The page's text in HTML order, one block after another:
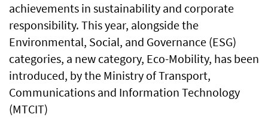
achievements in sustainability and corporate
responsibility. This year, alongside the
Environmental, Social, and Governance (ESG)
categories, a new category, Eco-Mobility, has been
introduced, by the Ministry of Transport,
Communications and Information Technology
(MTCIT)